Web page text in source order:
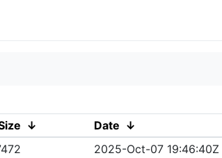
↓ Date ↓
2025-Oct-07 19:46:40Z